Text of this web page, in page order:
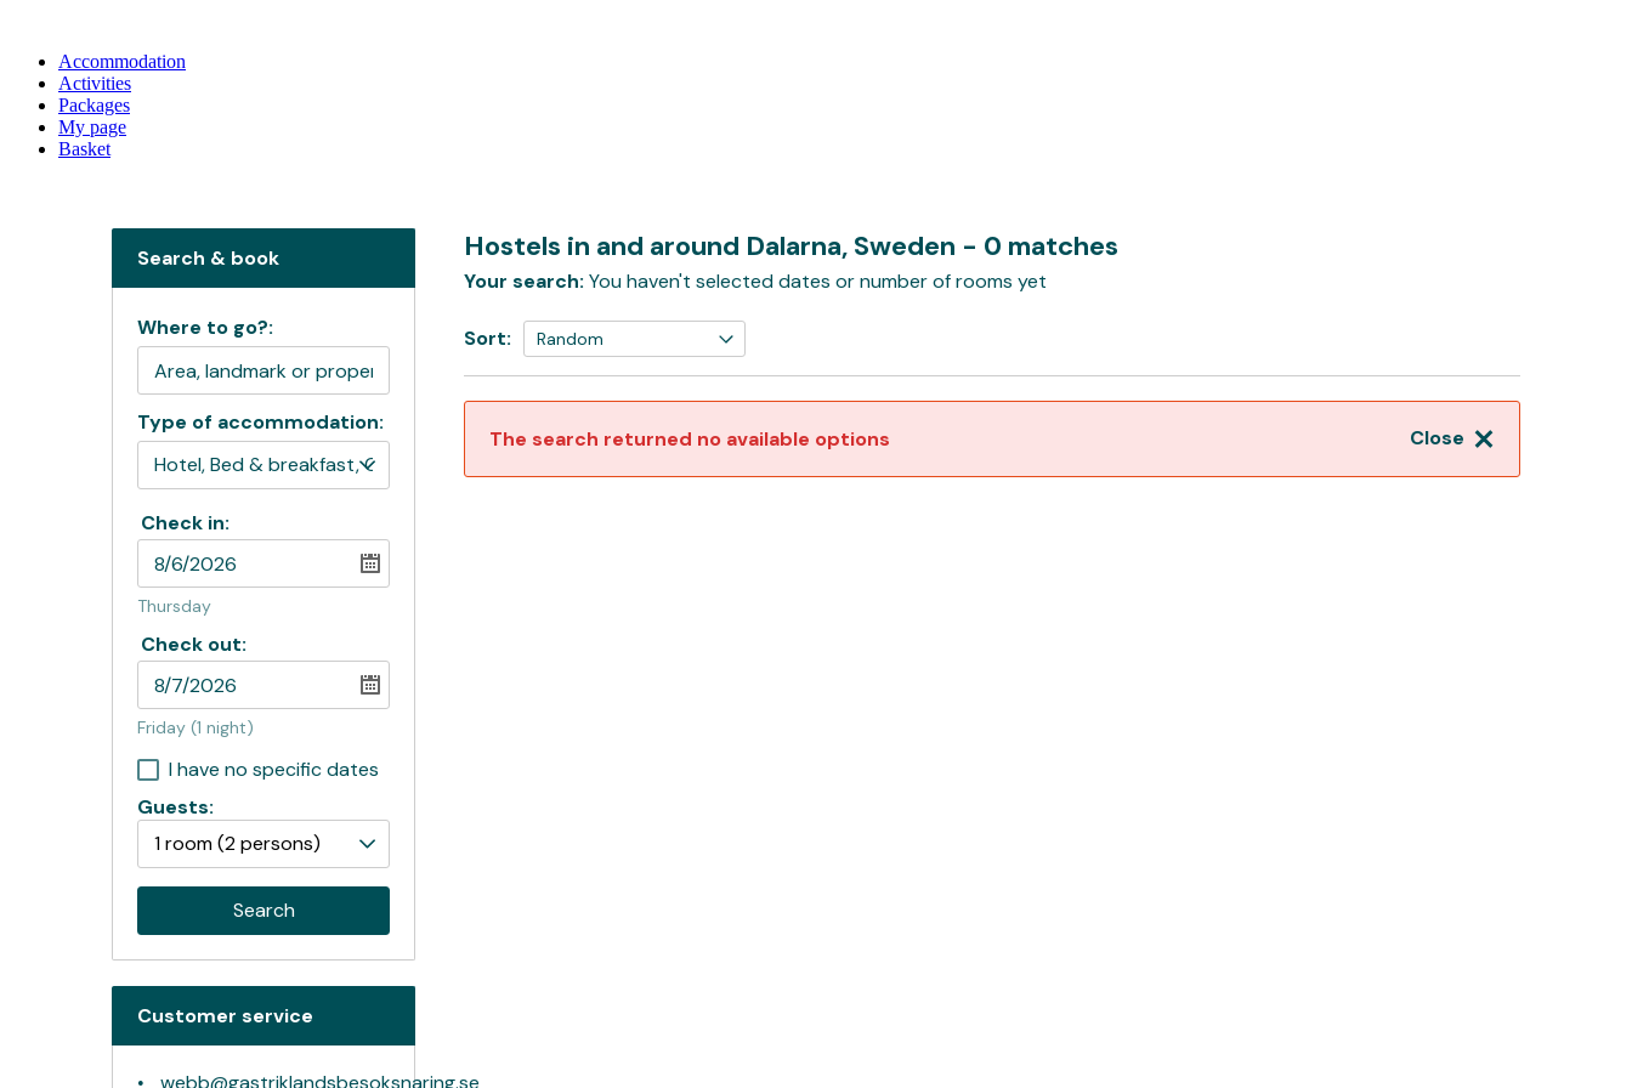
Accommodation
Activities
Packages
My page
Basket
Hostels in and around Dalarna, Sweden - 0 matches
Your search: You haven't selected dates or number of rooms yet
Sort:
Close
The search returned no available options
Search & book
Where to go?:
Type of accommodation:
Check in:
Thursday
Check out:
Friday (1 night)
I have no specific dates
Guests:
1 room(2 persons)
Search
Customer service
webb@gastriklandsbesoksnaring.se